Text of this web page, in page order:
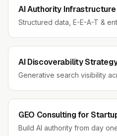
AI Authority Infrastructure
Structured data, E-E-A-T &
AI Discoverability
Generative search visibility
GEO Consulting for
Build AI authority from day